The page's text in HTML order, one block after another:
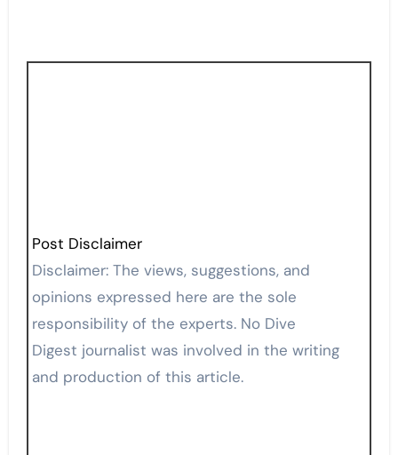
Post Disclaimer
Disclaimer: The views, suggestions, and
opinions expressed here are the sole
responsibility of the experts. No Dive
Digest journalist was involved in the writing
and production of this article.